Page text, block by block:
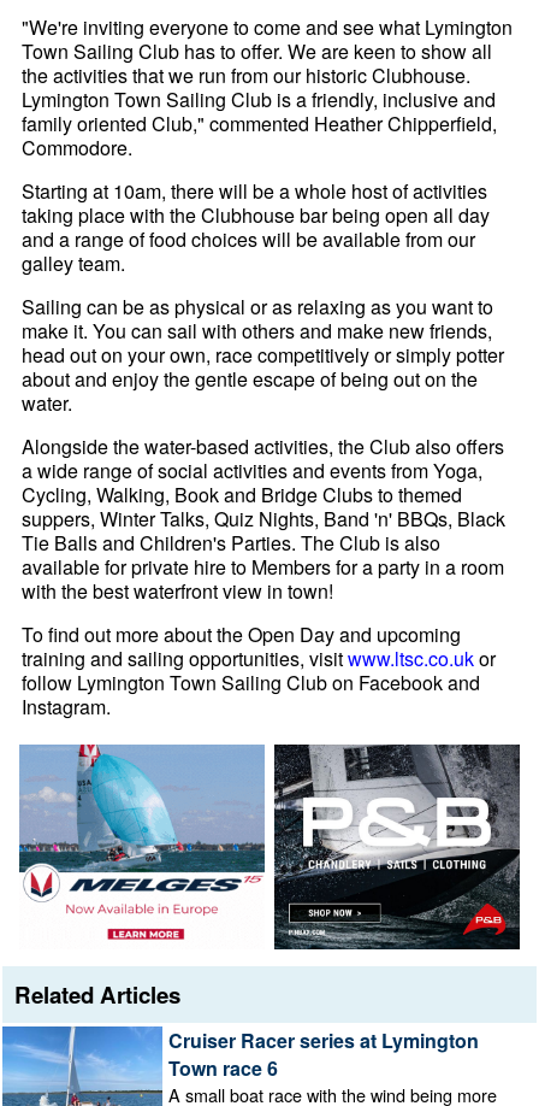
"We're inviting everyone to come and see what Lymington
Town Sailing Club has to offer. We are keen to show all
the activities that we run from our historic Clubhouse.
Lymington Town Sailing Club is a friendly, inclusive and
family oriented Club," commented Heather Chipperfield,
Commodore.
Starting at 10am, there will be a whole host of activities
taking place with the Clubhouse bar being open all day
and a range of food choices will be available from our
galley team.
Sailing can be as physical or as relaxing as you want to
make it. You can sail with others and make new friends,
head out on your own, race competitively or simply potter
about and enjoy the gentle escape of being out on the
water.
Alongside the water-based activities, the Club also offers
a wide range of social activities and events from Yoga,
Cycling, Walking, Book and Bridge Clubs to themed
suppers, Winter Talks, Quiz Nights, Band 'n' BBQs, Black
Tie Balls and Children's Parties. The Club is also
available for private hire to Members for a party in a room
with the best waterfront view in town!
To find out more about the Open Day and upcoming
training and sailing opportunities, visitwww.ltsc.co.ukor
follow Lymington Town Sailing Club on Facebook and
Instagram.
Related Articles
Cruiser Racer series at Lymington
Town race 6
A small boat race with the wind being more